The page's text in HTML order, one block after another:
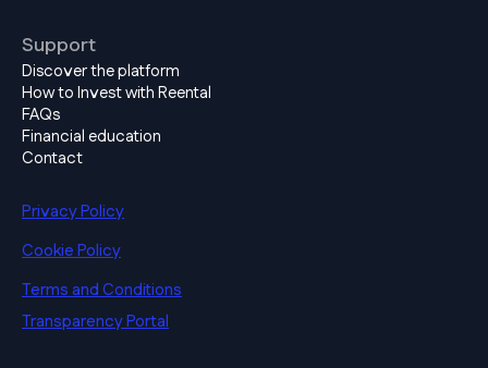
Support
Discover the platform
How to Invest with Reental
FAQs
Financial education
Contact
Privacy Policy
Cookie Policy
Terms and Conditions
Transparency Portal